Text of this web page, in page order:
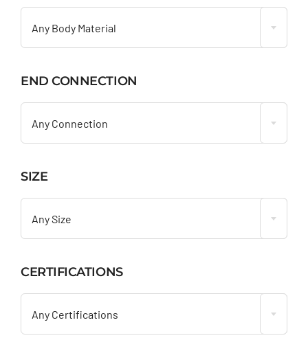
Any Body Material
END CONNECTION
Any Connection
SIZE
Any Size
CERTIFICATIONS
Any Certifications